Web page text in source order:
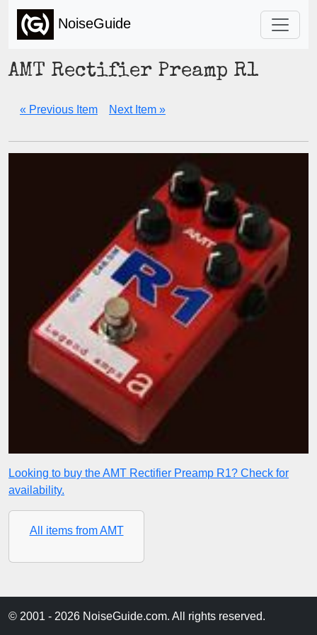
NoiseGuide
AMT Rectifier Preamp R1
« Previous Item Next Item »
Looking to buy the AMT Rectifier Preamp R1? Check for
availability.
All items from AMT
© 2001 - 2026 NoiseGuide.com. All rights reserved.